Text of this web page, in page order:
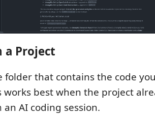
a Project
folder that contains the code
works best when the project
an AI coding session.